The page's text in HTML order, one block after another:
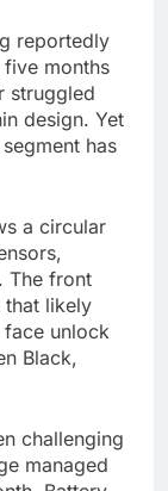
reportedly
months
struggled
design. Yet
has
a circular
The front
that likely
face unlock
Black,
challenging
managed